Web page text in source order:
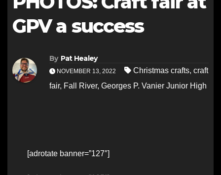
GPV a success
By Pat Healey
NOVEMBER 13, 2022 Christmas crafts, craft
fair, Fall River, Georges P. Vanier Junior High
[adrotate banner=”127″]